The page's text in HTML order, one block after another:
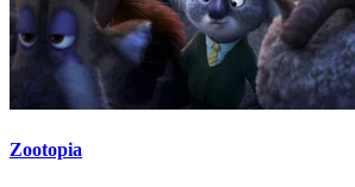
Zootopia